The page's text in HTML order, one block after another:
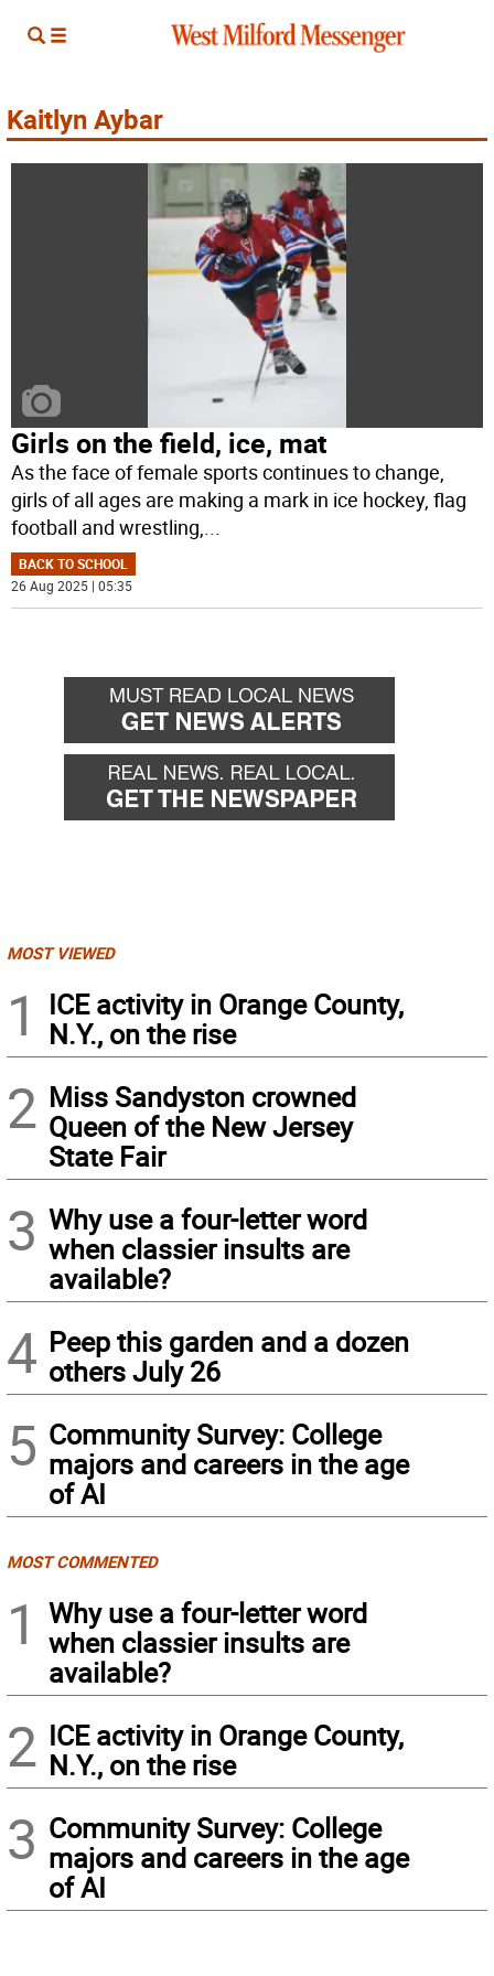
Kaitlyn Aybar
Girls on the field, ice, mat
As the face of female sports continues to change,
girls of all ages are making a mark in ice hockey, flag
football and wrestling,...
BACK TO SCHOOL
26 Aug 2025 | 05:35
MOST VIEWED
1
ICE activity in Orange County,
N.Y., on the rise
2 Miss Sandyston crowned
Queen of the New Jersey
State Fair
3 Why use a four-letter word
when classier insults are
available?
4 Peep this garden and a dozen
others July 26
5 Community Survey: College
majors and careers in the age
of AI
MOST COMMENTED
1
Why use a four-letter word
when classier insults are
available?
2 ICE activity in Orange County,
N.Y., on the rise
3 Community Survey: College
majors and careers in the age
of AI